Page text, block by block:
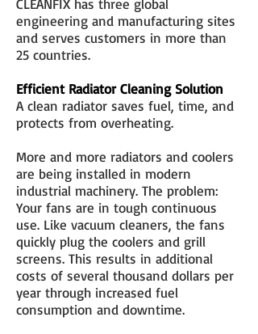
CLEANFIX has three global
engineering and manufacturing sites
and serves customers in more than
25 countries.
Efficient Radiator Cleaning Solution
A clean radiator saves fuel, time, and
protects from overheating.
More and more radiators and coolers
are being installed in modern
industrial machinery. The problem:
Your fans are in tough continuous
use. Like vacuum cleaners, the fans
quickly plug the coolers and grill
screens. This results in additional
costs of several thousand dollars per
year through increased fuel
consumption and downtime.